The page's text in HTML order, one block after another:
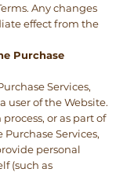
Any changes
effect from the
Purchase
Services,
user of the Website.
or as part of
Services,
personal
(such as